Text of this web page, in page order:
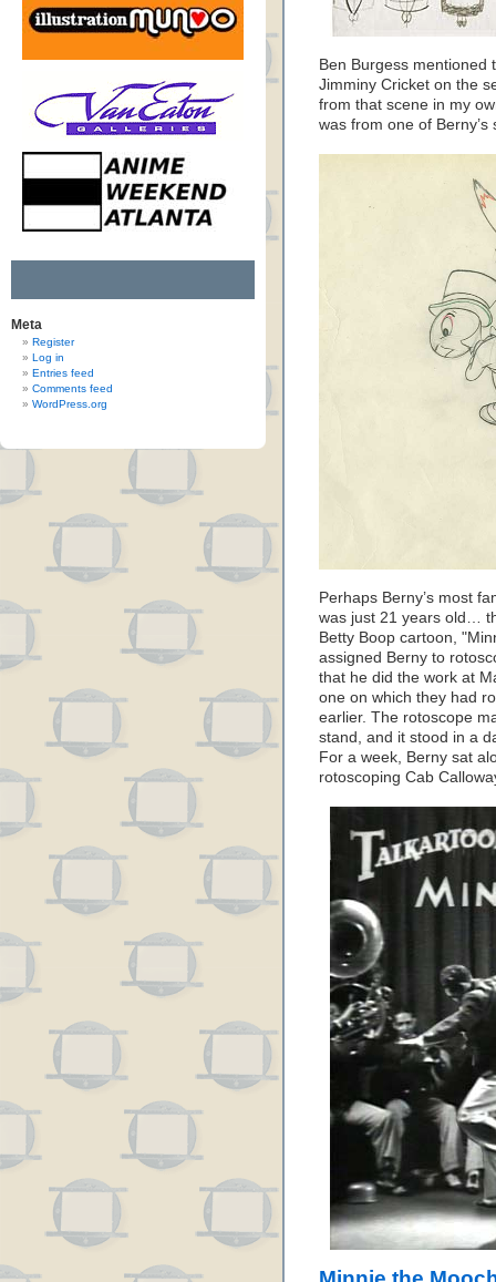
Meta
Register
Log in
Entries feed
Comments feed
WordPress.org
Ben Burgess mentioned
Jimminy Cricket on the
from that scene in my
was from one of
Perhaps Berny’s most
was just 21 years old…
Betty Boop cartoon,
assigned Berny to
that he did the work at
one on which they had
earlier. The rotoscope
stand, and it stood in a
For a week, Berny sat
rotoscoping Cab